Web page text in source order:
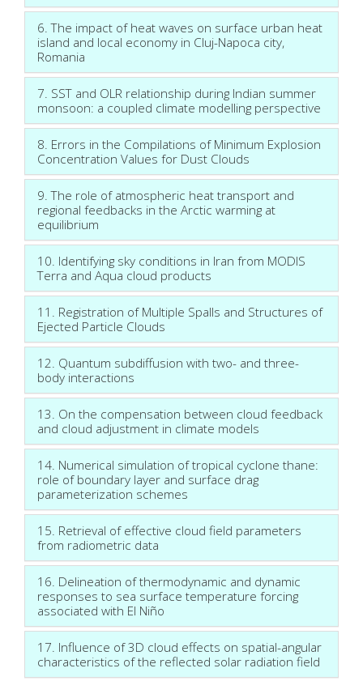
6. The impact of heat waves on surface urban heat
island and local economy in Cluj-Napoca city,
Romania
7. SST and OLR relationship during Indian summer
monsoon: a coupled climate modelling perspective
8. Errors in the Compilations of Minimum Explosion
Concentration Values for Dust Clouds
9. The role of atmospheric heat transport and
regional feedbacks in the Arctic warming at
equilibrium
10. Identifying sky conditions in Iran from MODIS
Terra and Aqua cloud products
11. Registration of Multiple Spalls and Structures of
Ejected Particle Clouds
12. Quantum subdiffusion with two- and three-
body interactions
13. On the compensation between cloud feedback
and cloud adjustment in climate models
14. Numerical simulation of tropical cyclone thane:
role of boundary layer and surface drag
parameterization schemes
15. Retrieval of effective cloud field parameters
from radiometric data
16. Delineation of thermodynamic and dynamic
responses to sea surface temperature forcing
associated with El Niño
17. Influence of 3D cloud effects on spatial-angular
characteristics of the reflected solar radiation field